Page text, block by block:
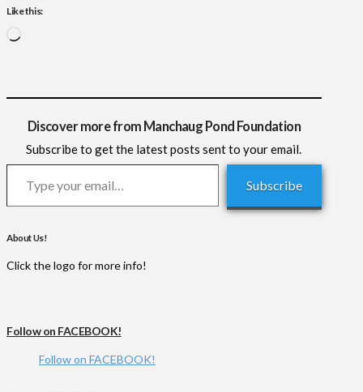
Like this:
Discover more from Manchaug Pond Foundation
Subscribe to get the latest posts sent to your email.
Type your email…
Subscribe
About Us!
Click the logo for more info!
Follow on FACEBOOK!
Follow on FACEBOOK!